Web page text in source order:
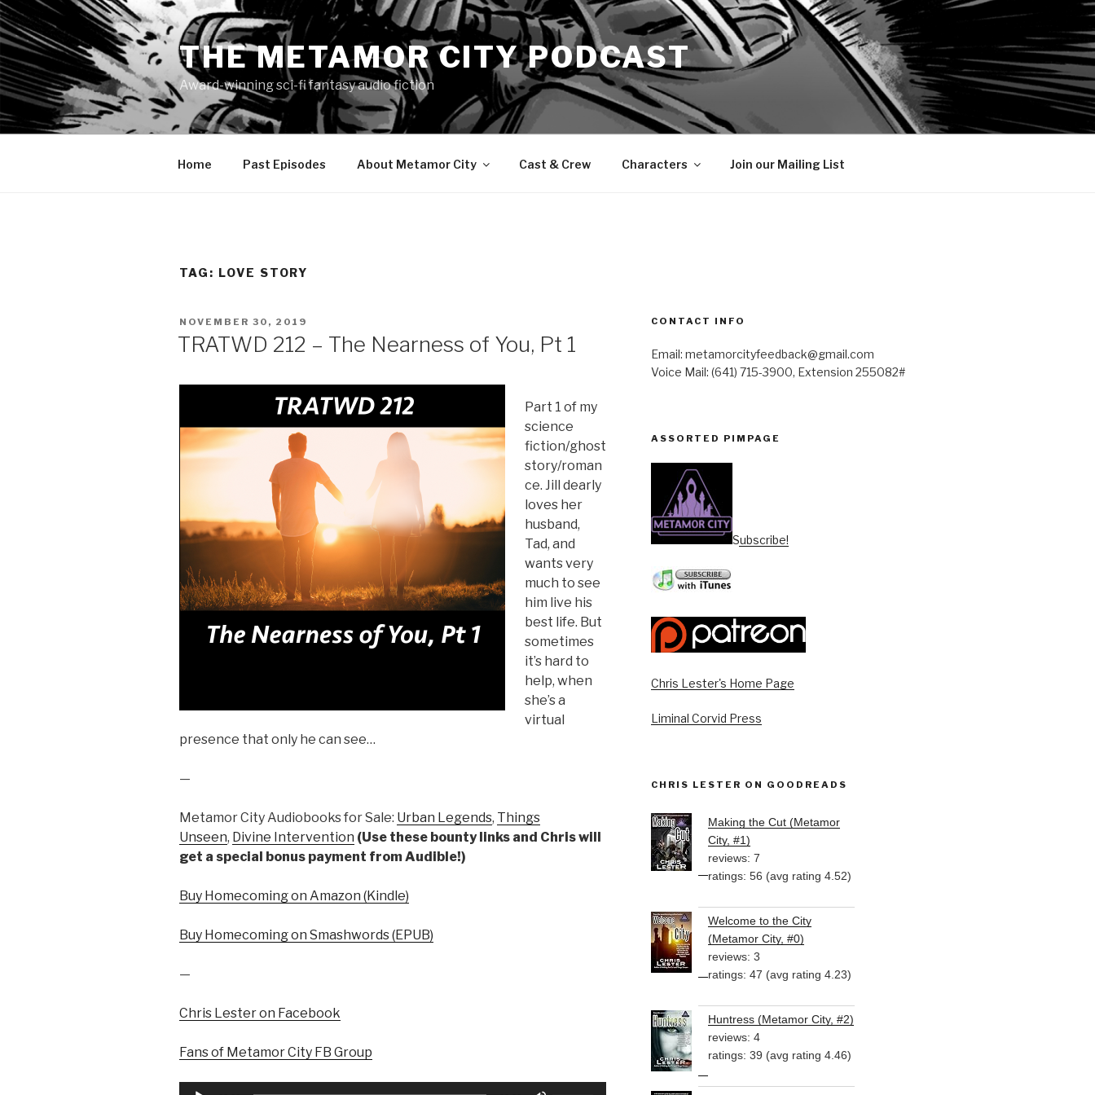
Skip
to
content
THE METAMOR CITY PODCAST
Award-winning sci-fi fantasy audio fiction
Home Past Episodes About Metamor City Cast & Crew Characters Join our Mailing List
TAG: LOVE STORY
POSTED
NOVEMBER 30, 2019
TRATWD 212 – The Nearness of You, Pt 1
Part 1 of my
science
fiction/ghost
story/roman
ce. Jill dearly
loves her
husband,
Tad, and
wants very
much to see
him live his
best life. But
sometimes
it’s hard to
help, when
she’s a
virtual
presence that only he can see…
—
Metamor City Audiobooks for Sale: Urban Legends, Things
Unseen, Divine Intervention (Use these bounty links and Chris will
get a special bonus payment from Audible!)
Buy Homecoming on Amazon (Kindle)
Buy Homecoming on Smashwords (EPUB)
—
Chris Lester on Facebook
Fans of Metamor City FB Group
Audio
CONTACT INFO
Email: metamorcityfeedback@gmail.com
Voice Mail: (641) 715-3900, Extension 255082#
ASSORTED PIMPAGE
Subscribe!
Chris Lester's Home Page
Liminal Corvid Press
CHRIS LESTER ON GOODREADS
Making the Cut (Metamor
City, #1)
reviews: 7
ratings: 56 (avg rating 4.52)
Welcome to the City
(Metamor City, #0)
reviews: 3
ratings: 47 (avg rating 4.23)
Huntress (Metamor City, #2)
reviews: 4
ratings: 39 (avg rating 4.46)